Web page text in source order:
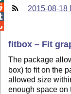
2015-08-18
fitbox – Fit
The package
box) to fit on the
allowed size
enough space on